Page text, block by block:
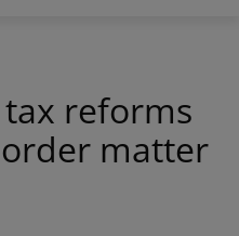
reforms
matter